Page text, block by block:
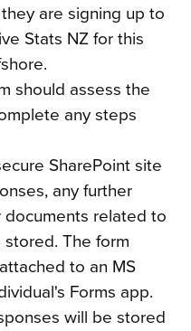
are signing up to
Stats NZ for this
should assess the
any steps
SharePoint site
any further
documents related to
The form
to an MS
Forms app.
will be stored